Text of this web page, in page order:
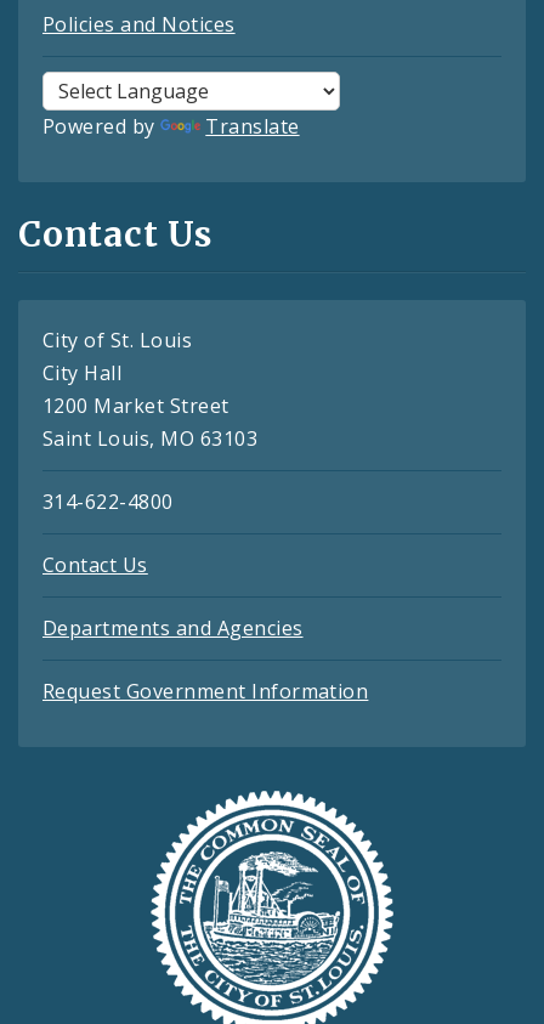
Policies and Notices
Powered by Translate
Contact Us
City of St. Louis
City Hall
1200 Market Street
Saint Louis, MO 63103
314-622-4800
Contact Us
Departments and Agencies
Request Government Information